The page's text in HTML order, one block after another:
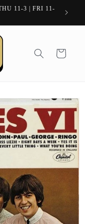
11-3 | FRI 11-
Cart